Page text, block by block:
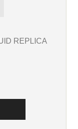
REPLICA